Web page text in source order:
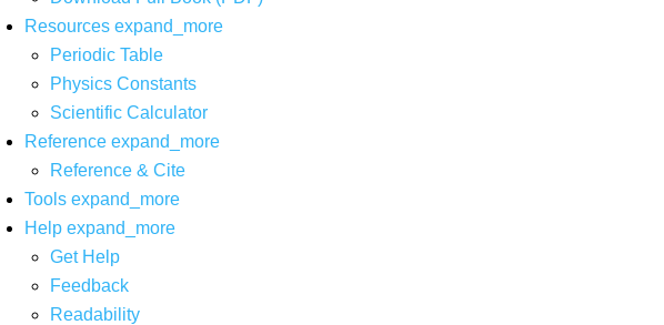
Resources expand_more
Periodic Table
Physics Constants
Scientific Calculator
Reference expand_more
Reference & Cite
Tools expand_more
Help expand_more
Get Help
Feedback
Readability